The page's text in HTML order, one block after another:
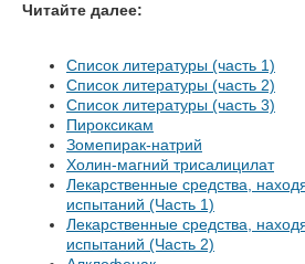
Читайте далее:
Список литературы (часть 1)
Список литературы (часть 2)
Список литературы (часть 3)
Пироксикам
Зомепирак-натрий
Холин-магний трисалицилат
Лекарственные средства,
испытаний (Часть 1)
Лекарственные средства,
испытаний (Часть 2)